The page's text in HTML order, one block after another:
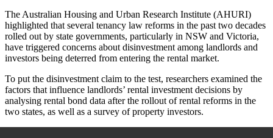
The Australian Housing and Urban Research Institute (AHURI)
highlighted that several tenancy law reforms in the past two decades
rolled out by state governments, particularly in NSW and Victoria,
have triggered concerns about disinvestment among landlords and
investors being deterred from entering the rental market.
To put the disinvestment claim to the test, researchers examined the
factors that influence landlords’ rental investment decisions by
analysing rental bond data after the rollout of rental reforms in the
two states, as well as a survey of property investors.